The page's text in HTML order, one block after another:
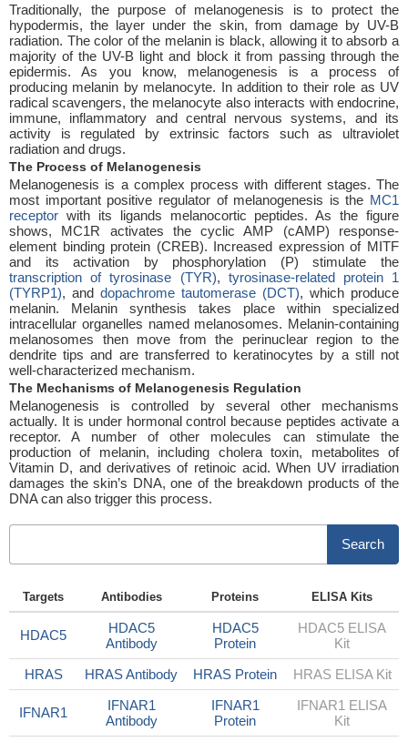
Traditionally, the purpose of melanogenesis is to protect the
hypodermis, the layer under the skin, from damage by UV-B
radiation. The color of the melanin is black, allowing it to absorb a
majority of the UV-B light and block it from passing through the
epidermis. As you know, melanogenesis is a process of
producing melanin by melanocyte. In addition to their role as UV
radical scavengers, the melanocyte also interacts with endocrine,
immune, inflammatory and central nervous systems, and its
activity is regulated by extrinsic factors such as ultraviolet
radiation and drugs.
The Process of Melanogenesis
Melanogenesis is a complex process with different stages. The
most important positive regulator of melanogenesis is the MC1
receptor with its ligands melanocortic peptides. As the figure
shows, MC1R activates the cyclic AMP (cAMP) response-
element binding protein (CREB). Increased expression of MITF
and its activation by phosphorylation (P) stimulate the
transcription of tyrosinase (TYR), tyrosinase-related protein 1
(TYRP1), and dopachrome tautomerase (DCT), which produce
melanin. Melanin synthesis takes place within specialized
intracellular organelles named melanosomes. Melanin-containing
melanosomes then move from the perinuclear region to the
dendrite tips and are transferred to keratinocytes by a still not
well-characterized mechanism.
The Mechanisms of Melanogenesis Regulation
Melanogenesis is controlled by several other mechanisms
actually. It is under hormonal control because peptides activate a
receptor. A number of other molecules can stimulate the
production of melanin, including cholera toxin, metabolites of
Vitamin D, and derivatives of retinoic acid. When UV irradiation
damages the skin’s DNA, one of the breakdown products of the
DNA can also trigger this process.
Search
Targets Antibodies Proteins ELISA Kits
HDAC5
HDAC5
Antibody
HDAC5
Protein
HDAC5 ELISA
Kit
HRAS
HRAS Antibody HRAS Protein HRAS ELISA Kit
IFNAR1
IFNAR1
Antibody
IFNAR1
Protein
IFNAR1 ELISA
Kit